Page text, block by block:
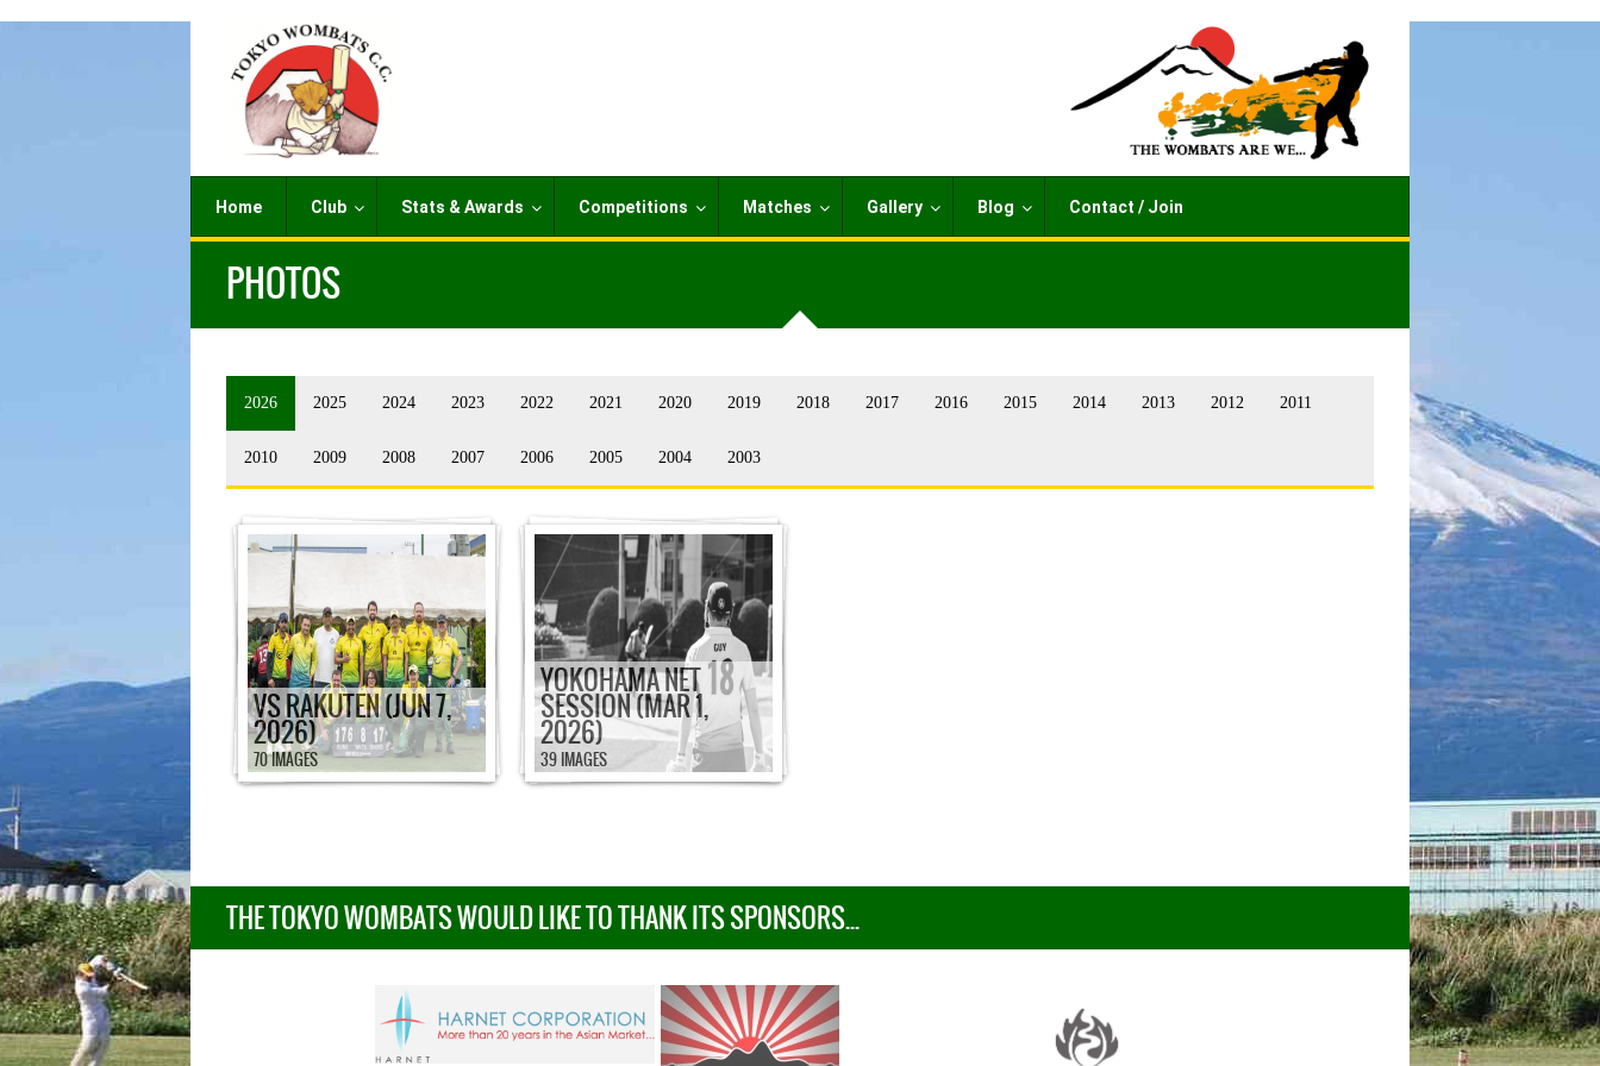
Home Club Stats & Awards Competitions Matches Gallery Blog Contact / Join
PHOTOS
2026 2025 2024 2023 2022 2021 2020 2019 2018 2017 2016 2015 2014 2013 2012 2011
2010 2009 2008 2007 2006 2005 2004 2003
VS RAKUTEN (JUN 7,
2026)
70 IMAGES
YOKOHAMA NET
SESSION (MAR 1,
2026)
39 IMAGES
THE TOKYO WOMBATS WOULD LIKE TO THANK ITS SPONSORS...